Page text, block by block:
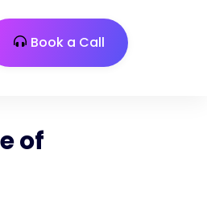
Book a Call
of